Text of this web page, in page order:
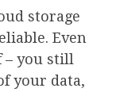
storage
Even
– you still
your data,